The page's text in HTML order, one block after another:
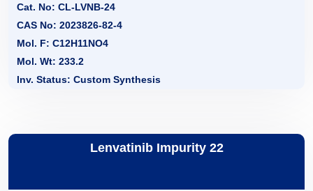
Cat. No: CL-LVNB-24
CAS No: 2023826-82-4
Mol. F: C12H11NO4
Mol. Wt: 233.2
Inv. Status: Custom Synthesis
Lenvatinib Impurity 22